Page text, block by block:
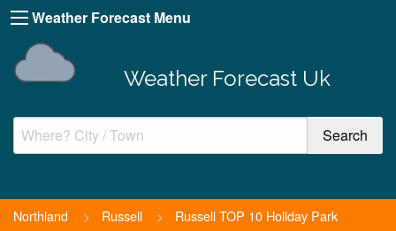
Weather Forecast Menu
Weather Forecast Uk
Northland > Russell > Russell TOP 10 Holiday Park